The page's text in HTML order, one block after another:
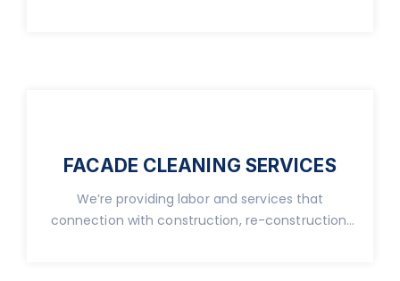
FACADE CLEANING SERVICES
We’re providing labor and services that
connection with construction, re-construction,